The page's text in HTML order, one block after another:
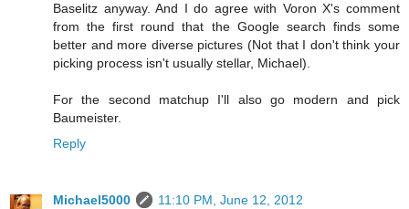
Baselitz anyway. And I do agree with Voron X's comment
from the first round that the Google search finds some
better and more diverse pictures (Not that I don't think your
picking process isn't usually stellar, Michael).
For the second matchup I'll also go modern and pick
Baumeister.
Reply
Michael5000
11:10 PM, June 12, 2012